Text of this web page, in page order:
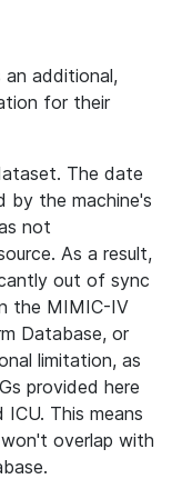
an additional,
for their
The date
by the machine's
not
As a result,
out of sync
the MIMIC-IV
Database, or
limitation, as
provided here
This means
overlap with